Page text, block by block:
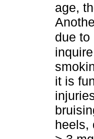
age,
due to
it is
heels,